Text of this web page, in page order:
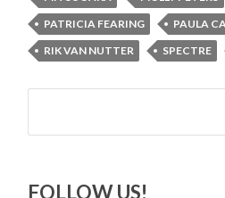
PATRICIA FEARING
PAULA
RIK VAN NUTTER
SPECTRE
Search
FOLLOW US!